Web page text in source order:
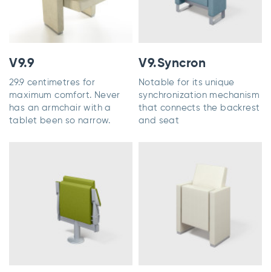
V9.9
29.9 centimetres for
maximum comfort. Never
has an armchair with a
tablet been so narrow.
V9.Syncron
Notable for its unique
synchronization mechanism
that connects the backrest
and seat